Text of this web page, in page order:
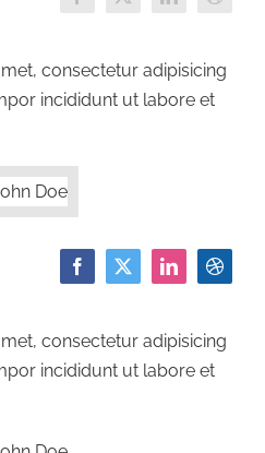
consectetur adipisicing
incididunt ut labore et
consectetur adipisicing
incididunt ut labore et